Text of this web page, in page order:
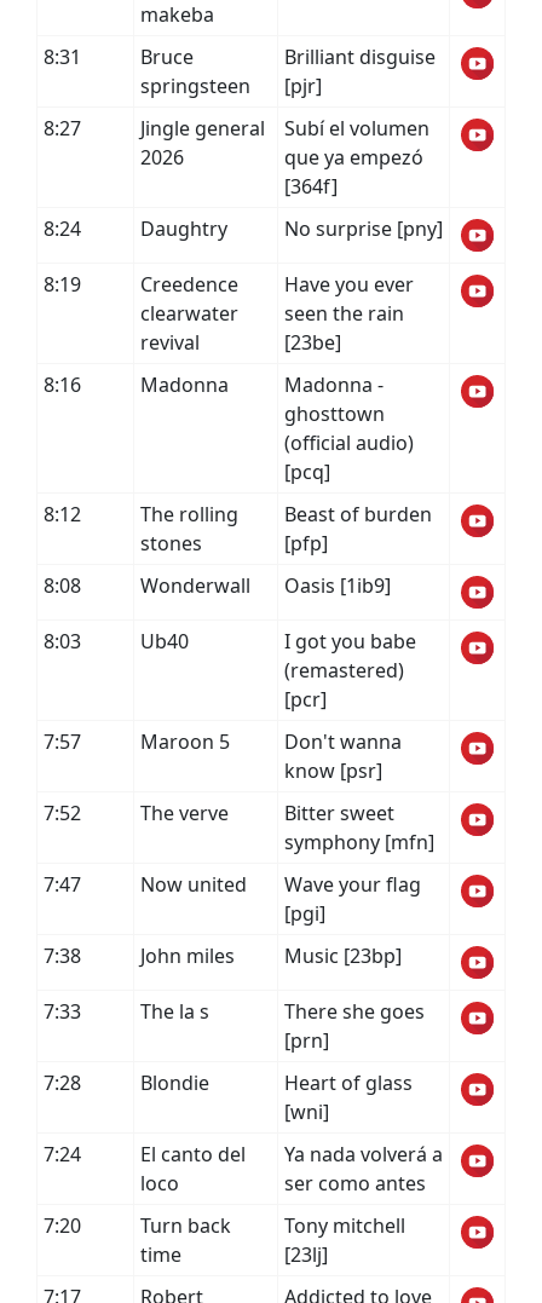
makeba
8:31
Bruce
springsteen
Brilliant disguise
[pjr]
8:27
Jingle general
2026
Subí el volumen
que ya empezó
[364f]
8:24
Daughtry No surprise [pny]
8:19
Creedence
clearwater
revival
Have you ever
seen the rain
[23be]
8:16
Madonna
Madonna -
ghosttown
(official audio)
[pcq]
8:12
The rolling
stones
Beast of burden
[pfp]
8:08
Wonderwall Oasis [1ib9]
8:03 Ub40
I got you babe
(remastered)
[pcr]
7:57
Maroon 5
Don't wanna
know [psr]
7:52
The verve
Bitter sweet
symphony [mfn]
7:47
Now united
Wave your flag
[pgi]
7:38
John miles Music [23bp]
7:33 The la s
There she goes
[prn]
7:28
Blondie
Heart of glass
[wni]
7:24
El canto del
loco
Ya nada volverá a
ser como antes
7:20
Turn back
time
Tony mitchell
[23lj]
7:17
Robert Addicted to love